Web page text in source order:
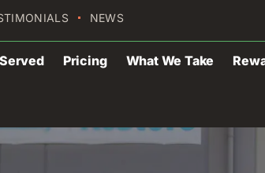
NEWS
Pricing What We Take